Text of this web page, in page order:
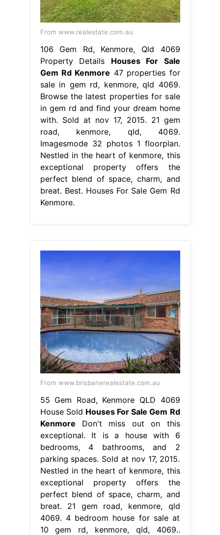
From www.realestate.com.au
106 Gem Rd, Kenmore, Qld 4069
Property Details Houses For Sale
Gem Rd Kenmore 47 properties for
sale in gem rd, kenmore, qld 4069.
Browse the latest properties for sale
in gem rd and find your dream home
with. Sold at nov 17, 2015. 21 gem
road, kenmore, qld, 4069.
Imagesmode 32 photos 1 floorplan.
Nestled in the heart of kenmore, this
exceptional property offers the
perfect blend of space, charm, and
breat. Best. Houses For Sale Gem Rd
Kenmore.
From www.brisbanerealestate.com.au
55 Gem Road, Kenmore QLD 4069
House Sold Houses For Sale Gem Rd
Kenmore Don't miss out on this
exceptional. It is a house with 6
bedrooms, 4 bathrooms, and 2
parking spaces. Sold at nov 17, 2015.
Nestled in the heart of kenmore, this
exceptional property offers the
perfect blend of space, charm, and
breat. 21 gem road, kenmore, qld
4069. 4 bedroom house for sale at
10 gem rd, kenmore, qld, 4069..